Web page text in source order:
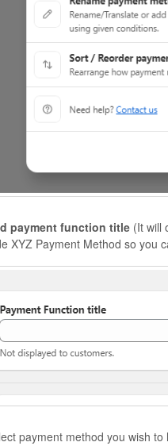
payment function title(It will
XYZ Payment Method so you
payment method you wish